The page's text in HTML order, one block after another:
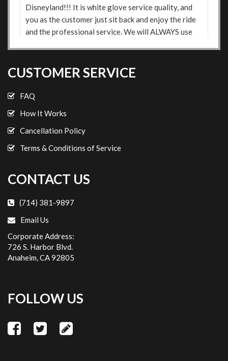
Disneyland!!! It is white glove service quality, and
you as the customer just sit back and enjoy the ride
and the professional service. We will ALWAYS use
pick up stating the drivers name and that they were
on their way. As a father of 2 active girls, they made
it easy to travel...even Disney movies to and from
Recommended.
Cassidy D.
We used this service to and from the airport to our
hotel for Disneyland. I will never rent a car or use
another service for our Disneyland trips again. It
for our larger group- including car seats and
booster seats. We had the same driver both times
and he was friendly, on time and helped with our
luggage. The cars were clean and the service was
CUSTOMER SERVICE
FAQ
How It Works
Cancellation Policy
Terms & Conditions of Service
CONTACT US
(714) 381-9897
Email Us
Corporate Address:
726 S. Harbor Blvd.
Anaheim, CA 92805
FOLLOW US